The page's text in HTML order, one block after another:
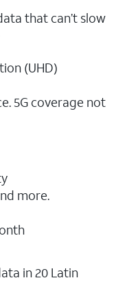
that can’t slow
(UHD)
5G coverage not
more.
in 20 Latin